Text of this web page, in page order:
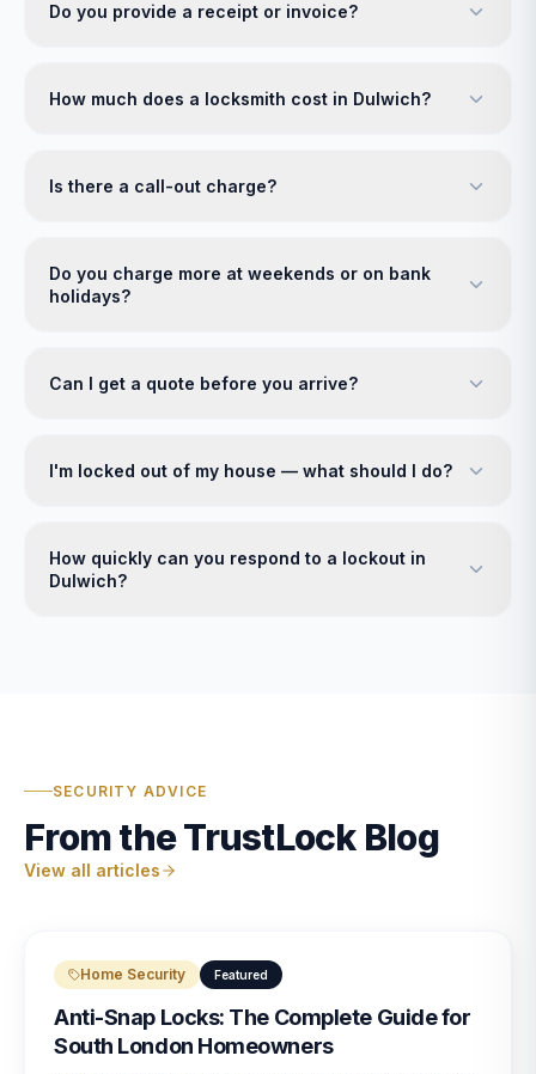
Do you provide a receipt or invoice?
How much does a locksmith cost in Dulwich?
Is there a call-out charge?
Do you charge more at weekends or on bank
holidays?
Can I get a quote before you arrive?
I'm locked out of my house — what should I do?
How quickly can you respond to a lockout in
Dulwich?
SECURITY ADVICE
From the TrustLock Blog
View all articles
Home Security Featured
Anti-Snap Locks: The Complete Guide for
South London Homeowners